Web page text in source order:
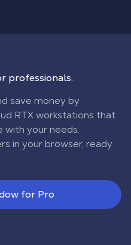
professionals.
save money by
RTX workstations that
with your needs.
in your browser, ready
for Pro